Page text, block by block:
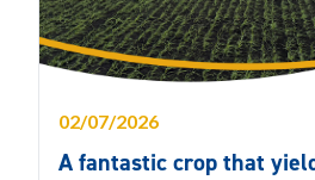
02/07/2026
A fantastic crop that